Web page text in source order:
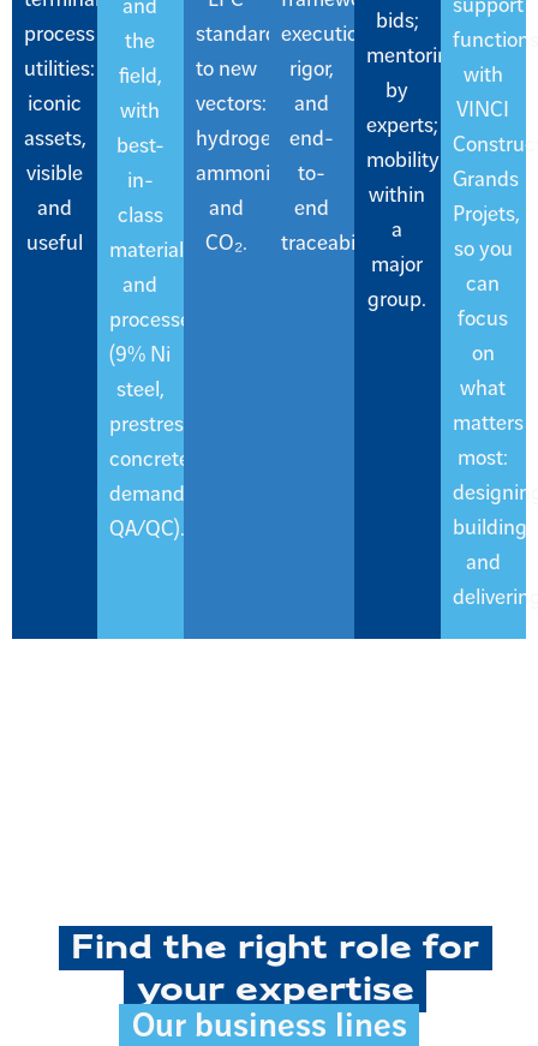
process
utilities:
iconic
assets,
visible
and
useful
and
the
field,
with
best-
in-
class
materials
and
processes
(9% Ni
steel,
prestressed
concrete,
demanding
QA/QC).
standards
to new
vectors:
hydrogen,
ammonia,
and
CO₂.
execution
rigor,
and
end-
to-
end
traceability.
bids;
mentoring
by
experts;
mobility
within
a
major
group.
support
functions
with
VINCI
Grands
Projets,
so you
can
focus
on
what
matters
most:
building
and
Find the right role for
your expertise
Our business lines